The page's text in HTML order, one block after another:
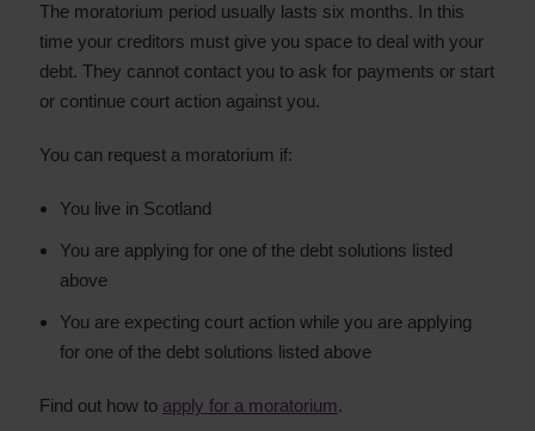
The moratorium period usually lasts six months. In this
time your creditors must give you space to deal with your
debt. They cannot contact you to ask for payments or start
or continue court action against you.
You can request a moratorium if:
You live in Scotland
You are applying for one of the debt solutions listed
above
You are expecting court action while you are applying
for one of the debt solutions listed above
Find out how to apply for a moratorium.